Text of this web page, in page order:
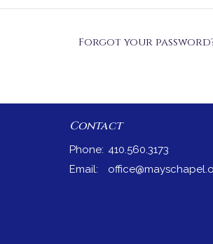
Forgot your
Contact
Phone: 410.560.3173
Email: